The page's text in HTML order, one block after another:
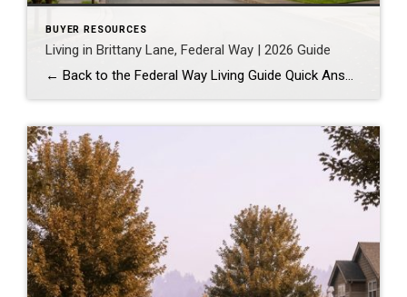
BUYER RESOURCES
Living in Brittany Lane, Federal Way | 2026 Guide
← Back to the Federal Way Living Guide Quick Answer Brittany Lane is a quiet, HOA-managed neighborhood in the far south end of Federal Way, tucked near the Milton border along 1st Ave S. It suits buyers who want an established, walkable street pattern and easy access to Celebration Park without paying Bellevue or Kent […]